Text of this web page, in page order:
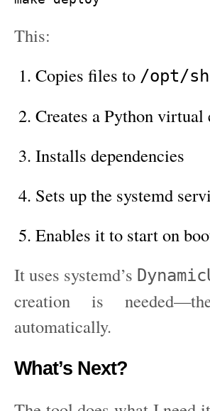
This:
Copies files to /opt/
Creates a Python virtual
Installs dependencies
Sets up the systemd
Enables it to start on
It uses systemd’s
creation is
automatically.
What’s Next?